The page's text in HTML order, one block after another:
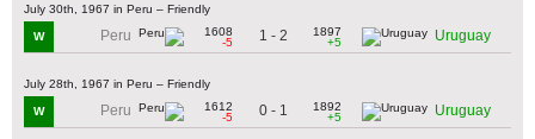
July 30th, 1967 in Peru – Friendly
W Peru
1608
-5
1 - 2
1897
+5
Uruguay
July 28th, 1967 in Peru – Friendly
W Peru
1612
-5
0 - 1
1892
+5
Uruguay